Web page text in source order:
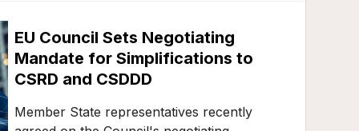
EU Council Sets Negotiating
Mandate for Simplifications to
CSRD and CSDDD
Member State representatives recently